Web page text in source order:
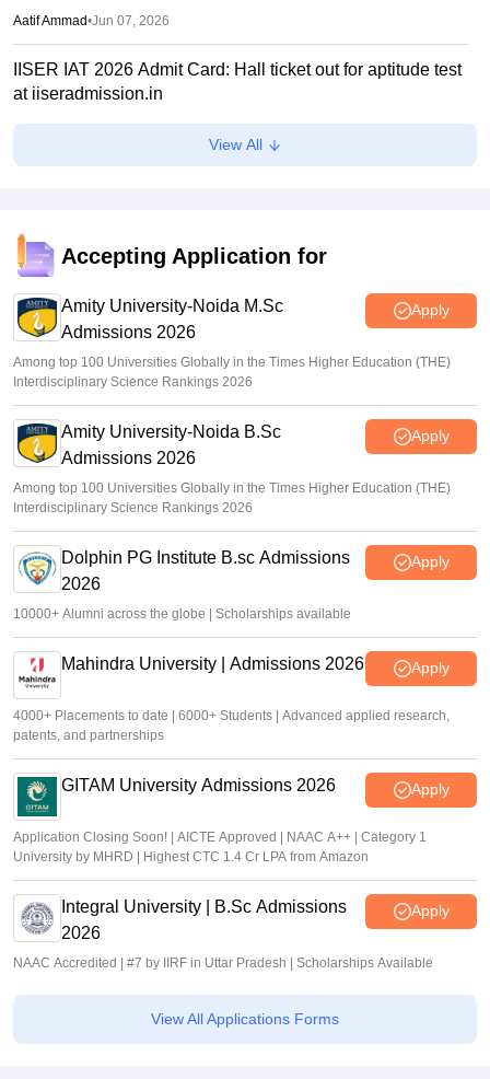
Aatif Ammad•Jun 07, 2026
IISER IAT 2026 Admit Card: Hall ticket out for aptitude test
at iiseradmission.in
Aatif Ammad•May 26, 2026
IIT JAM 2026 toppers list out for all subjects; Aayushi
secures AIR 1, Jatin Yadav, Ankur at AIR 2, 3
Sundararajan•Mar 26, 2026
View All
Accepting Application for
Amity University-Noida M.Sc
Admissions 2026
Apply
Among top 100 Universities Globally in the Times Higher Education (THE)
Interdisciplinary Science Rankings 2026
Amity University-Noida B.Sc
Admissions 2026
Apply
Among top 100 Universities Globally in the Times Higher Education (THE)
Interdisciplinary Science Rankings 2026
Dolphin PG Institute B.sc Admissions
2026
Apply
10000+ Alumni across the globe | Scholarships available
Mahindra University | Admissions 2026 Apply
4000+ Placements to date | 6000+ Students | Advanced applied research,
patents, and partnerships
GITAM University Admissions 2026 Apply
Application Closing Soon! | AICTE Approved | NAAC A++ | Category 1
University by MHRD | Highest CTC 1.4 Cr LPA from Amazon
Integral University | B.Sc Admissions
2026
Apply
NAAC Accredited | #7 by IIRF in Uttar Pradesh | Scholarships Available
View All Applications Forms